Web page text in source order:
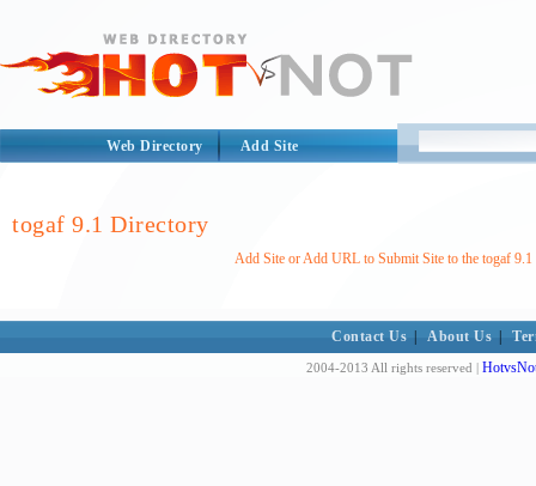
Web Directory Add Site
togaf 9.1 Directory
Add Site or Add URL to Submit Site to the togaf
Contact Us About Us
2004-2013 All rights reserved |